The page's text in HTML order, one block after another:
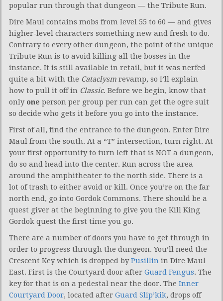
popular run through that dungeon — the Tribute Run.
Dire Maul contains mobs from level 55 to 60 — and gives
higher-level characters something new and fresh to do.
Contrary to every other dungeon, the point of the unique
Tribute Run is to avoid killing all the bosses in the
instance. It is still available in retail, but it was nerfed
quite a bit with the Cataclysm revamp, so I’ll explain
how to pull it off in Classic. Before we begin, know that
only one person per group per run can get the ogre suit
so decide who gets it before you go into the instance.
First of all, find the entrance to the dungeon. Enter Dire
Maul from the south. At a “T” intersection, turn right. At
your first opportunity to turn left that is NOT a dungeon,
do so and head into the center. Run across the area
around the amphitheater to the north side. There is a
lot of trash to either avoid or kill. Once you’re on the far
north end, go into Gordok Commons. There should be a
quest giver at the beginning to give you the Kill King
Gordok quest the first time you go.
There are a number of doors you have to get through in
order to progress through the dungeon. You’ll need the
Crescent Key which is dropped byPusillin in Dire Maul
East. First is the Courtyard door after Guard Fengus. The
key for that is on a pedestal near the door. The Inner
Courtyard Door, located after Guard Slip’kik, drops off